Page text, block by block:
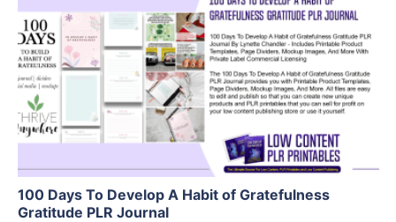
View Details
Visit Supplier
100 Days To Develop A Habit of Gratefulness
Gratitude PLR Journal